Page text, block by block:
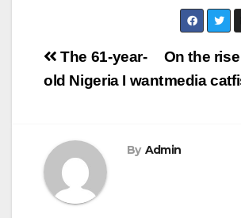
Post
navigation
On the
media
The 61-year-
old Nigeria I want
By Admin